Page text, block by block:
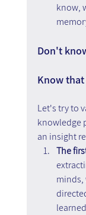
know,
Don't
Know
Let's try to
knowledge
an insight
The
minds,